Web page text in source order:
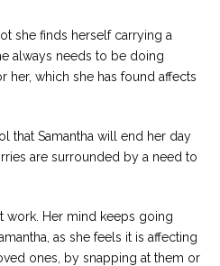
she finds herself carrying a
always needs to be doing
her, which she has found affects
that Samantha will end her day
are surrounded by a need to
work. Her mind keeps going
as she feels it is affecting
ones, by snapping at them or